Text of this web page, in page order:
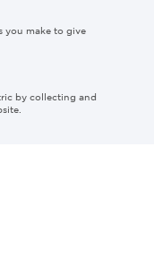
Cookies
Ltd.
you make to give
by collecting and